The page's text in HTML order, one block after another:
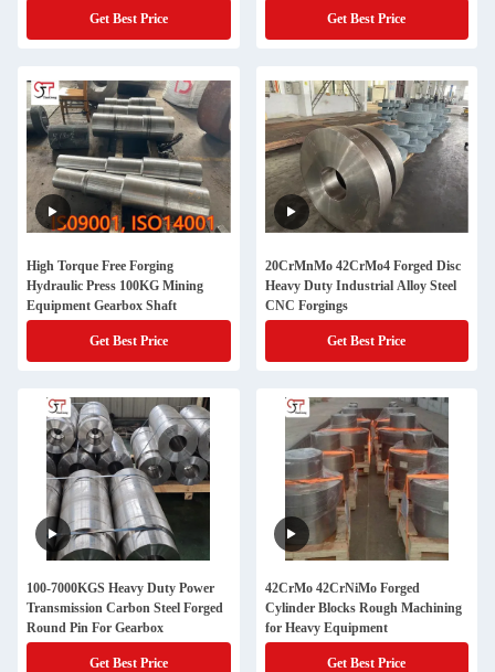
Get Best Price Get Best Price
High Torque Free Forging
Hydraulic Press 100KG Mining
Equipment Gearbox Shaft
Get Best Price
20CrMnMo 42CrMo4 Forged Disc
Heavy Duty Industrial Alloy Steel
CNC Forgings
Get Best Price
100-7000KGS Heavy Duty Power
Transmission Carbon Steel Forged
Round Pin For Gearbox
Get Best Price
42CrMo 42CrNiMo Forged
Cylinder Blocks Rough Machining
for Heavy Equipment
Get Best Price